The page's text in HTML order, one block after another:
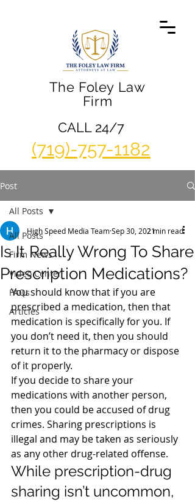
The Foley Law
Firm
(719)-757-1182
CALL 24/7
Post
All Posts
Firm News
Video Center
FAQs
Articles
All Posts
Is It Really Wrong To Share
Prescription Medications?
High Speed Media TeamSep 30, 20212 min read
You should know that if you are
prescribed a medication, then that
medication is specifically for you. If
you don’t need it, then you should
return it to the pharmacy or dispose
of it properly.
If you decide to share your
medications with another person,
then you could be accused of drug
crimes. Sharing prescriptions is
illegal and may be taken as seriously
as any other drug-related offense.
While prescription-drug
sharing isn’t uncommon,